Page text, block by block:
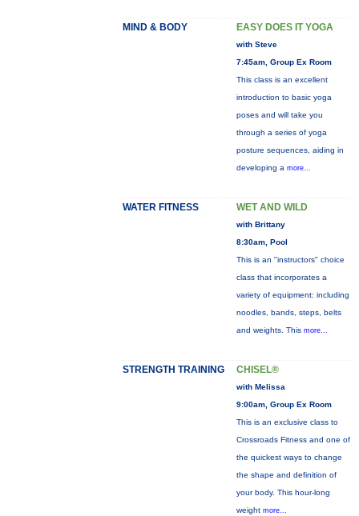
MIND & BODY EASY DOES IT YOGA
with Steve
7:45am, Group Ex Room
This class is an excellent
introduction to basic yoga
poses and will take you
through a series of yoga
posture sequences, aiding in
developing a more...
WATER FITNESS WET AND WILD
with Brittany
8:30am, Pool
This is an "instructors" choice
class that incorporates a
variety of equipment: including
noodles, bands, steps, belts
and weights. This more...
STRENGTH TRAINING CHISEL®
with Melissa
9:00am, Group Ex Room
This is an exclusive class to
Crossroads Fitness and one of
the quickest ways to change
the shape and definition of
your body. This hour-long
weight more...